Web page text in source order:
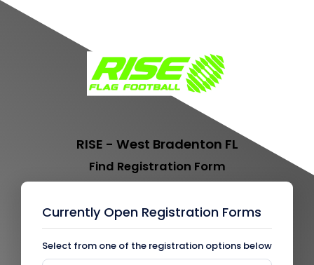
RISE - West Bradenton FL
Find Registration Form
Currently Open Registration Forms
Select from one of the registration options below